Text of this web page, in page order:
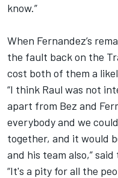
know.”
When Fernandez’s
the fault back on the
cost both of them a
“I think Raul was not
apart from Bez and
everybody and we
together, and it would
and his team also,”
“It's a pity for all the